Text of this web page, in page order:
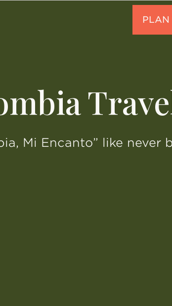
Mi Encanto” like never